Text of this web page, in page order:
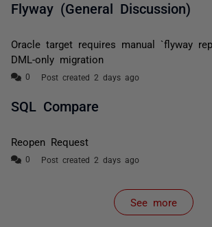
Flyway (General Discussion)
Oracle target requires manual `flyway
DML-only migration
Post created 2 days ago
SQL Compare
Reopen Request
Post created 2 days ago
See more
items from